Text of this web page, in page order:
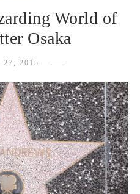
World of
Osaka
27, 2015